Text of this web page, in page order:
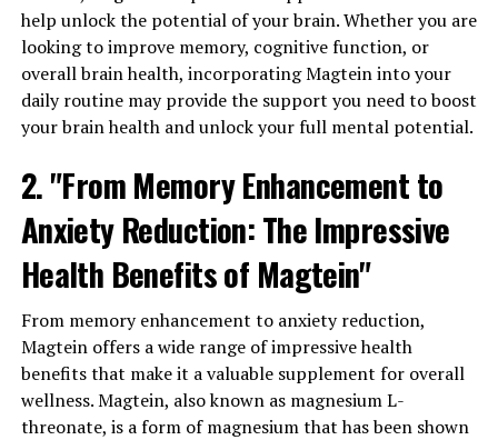
help unlock the potential of your brain. Whether you are
looking to improve memory, cognitive function, or
overall brain health, incorporating Magtein into your
daily routine may provide the support you need to boost
your brain health and unlock your full mental potential.
2. "From Memory Enhancement to
Anxiety Reduction: The Impressive
Health Benefits of Magtein"
From memory enhancement to anxiety reduction,
Magtein offers a wide range of impressive health
benefits that make it a valuable supplement for overall
wellness. Magtein, also known as magnesium L-
threonate, is a form of magnesium that has been shown